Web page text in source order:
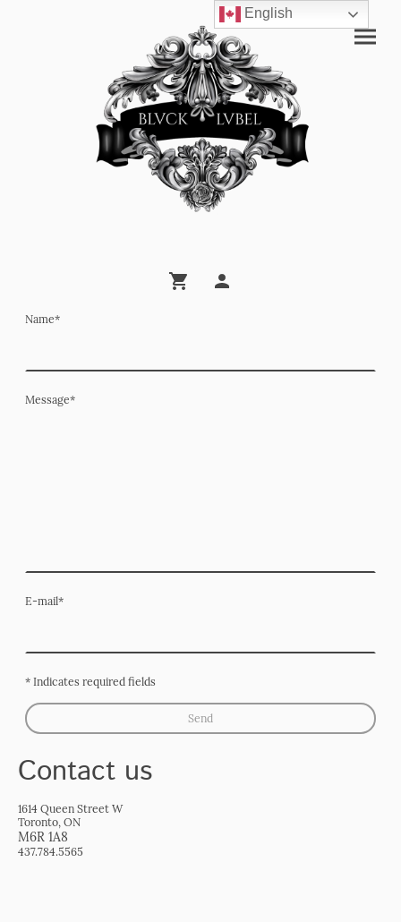
Name*
Message*
E-mail*
* Indicates required fields
Send
Contact us
1614 Queen Street W
Toronto, ON
M6R 1A8
437.784.5565
English